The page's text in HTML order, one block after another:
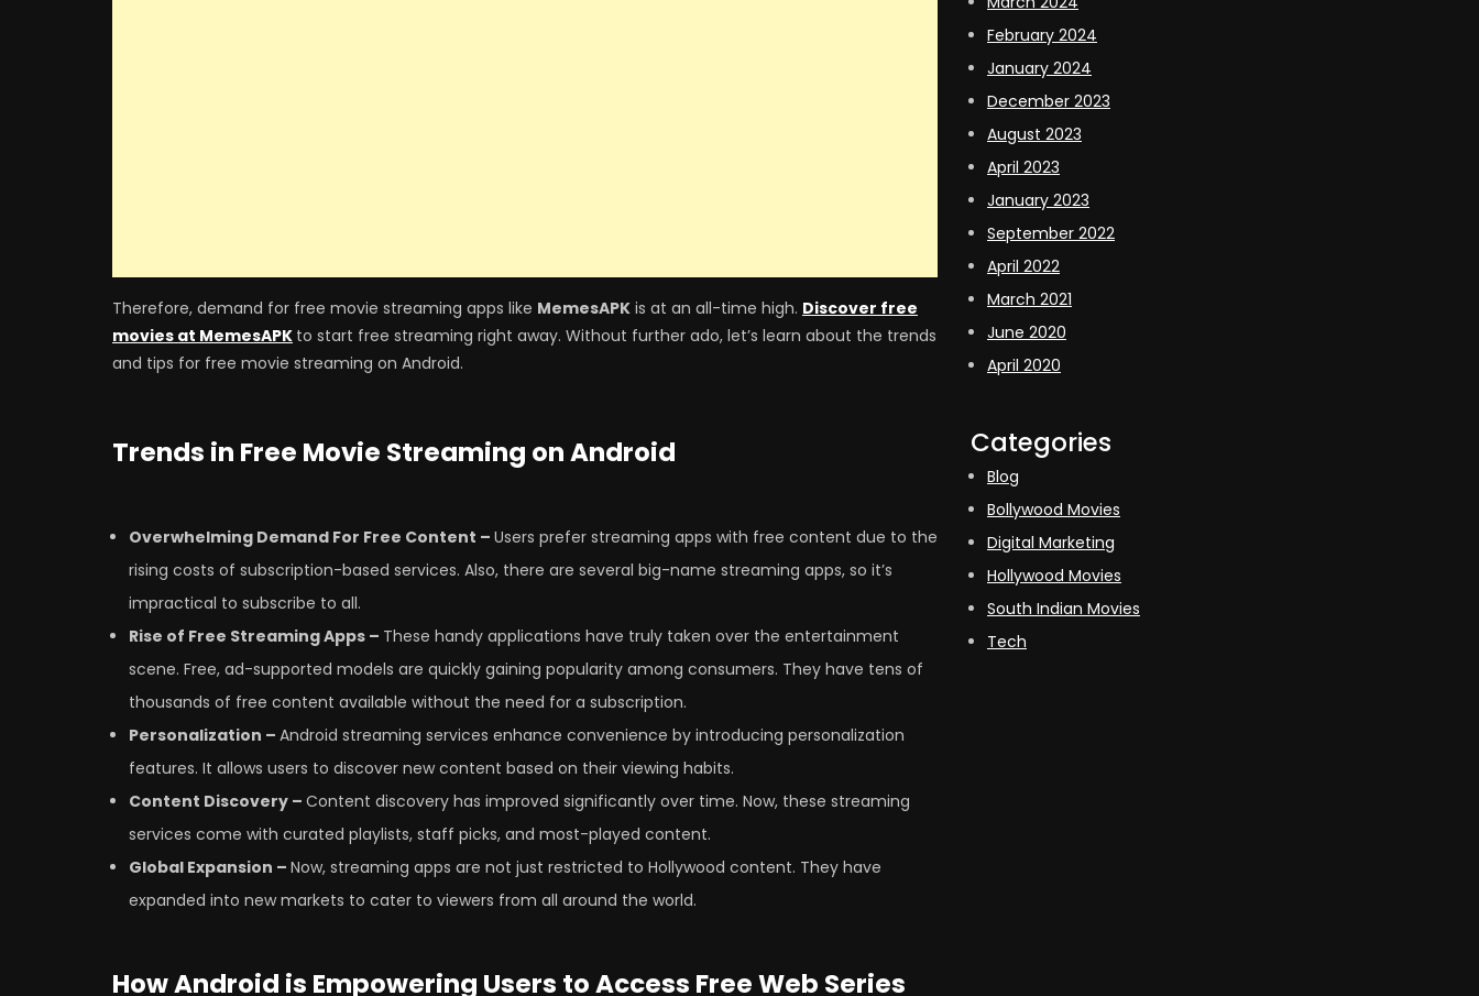
Therefore, demand for free movie streaming apps like MemesAPK is at an all-time high. Discover free
movies at MemesAPK to start free streaming right away. Without further ado, let’s learn about the trends
and tips for free movie streaming on Android.
Trends in Free Movie Streaming on Android
Overwhelming Demand For Free Content – Users prefer streaming apps with free content due to the
rising costs of subscription-based services. Also, there are several big-name streaming apps, so it’s
impractical to subscribe to all.
Rise of Free Streaming Apps – These handy applications have truly taken over the entertainment
scene. Free, ad-supported models are quickly gaining popularity among consumers. They have tens of
thousands of free content available without the need for a subscription.
Personalization – Android streaming services enhance convenience by introducing personalization
features. It allows users to discover new content based on their viewing habits.
Content Discovery – Content discovery has improved significantly over time. Now, these streaming
services come with curated playlists, staff picks, and most-played content.
Global Expansion – Now, streaming apps are not just restricted to Hollywood content. They have
expanded into new markets to cater to viewers from all around the world.
How Android is Empowering Users to Access Free Web Series
February 2024
January 2024
December 2023
August 2023
April 2023
January 2023
September 2022
April 2022
March 2021
June 2020
April 2020
Categories
Blog
Bollywood Movies
Digital Marketing
Hollywood Movies
South Indian Movies
Tech